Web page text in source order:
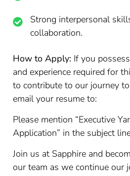
Strong interpersonal
collaboration.
How to Apply: If you
and experience required for
to contribute to our journey
email your resume to:
Please mention “Executive
Application” in the subject
Join us at Sapphire and
our team as we continue our